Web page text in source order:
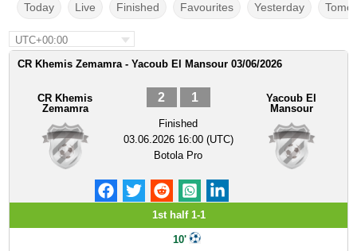
Today Live Finished Favourites Yesterday
UTC+00:00
CR Khemis Zemamra - Yacoub El Mansour 03/06/2026
CR Khemis
Zemamra
2 1
Finished
03.06.2026 16:00 (UTC)
Botola Pro
Yacoub El
Mansour
1st half 1-1
10'